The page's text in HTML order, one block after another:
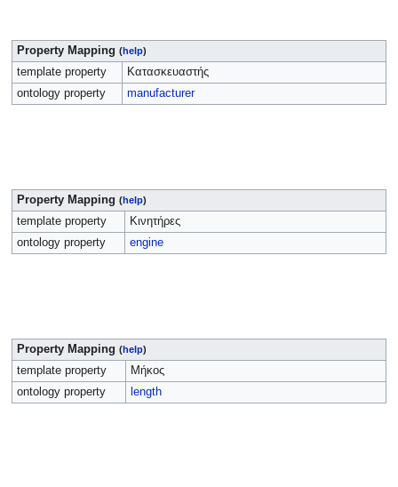
Property Mapping (help)
template property
Κατασκευαστής
ontology property
manufacturer
Property Mapping (help)
template property
Κινητήρες
ontology property
engine
Property Mapping (help)
template property
Μήκος
ontology property
length